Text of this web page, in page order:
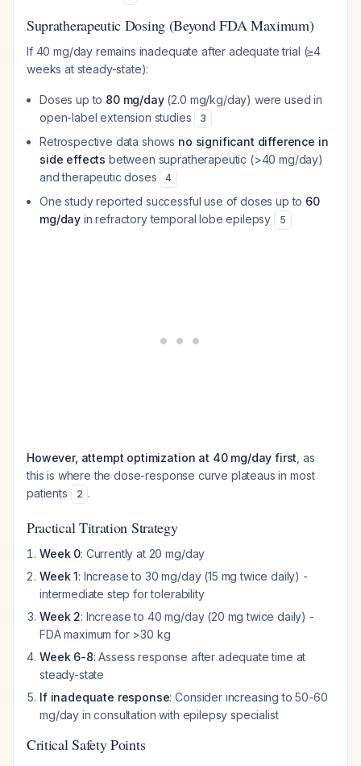
Supratherapeutic Dosing (Beyond FDA Maximum)
If 40 mg/day remains inadequate after adequate trial (≥4
weeks at steady-state):
Doses up to 80 mg/day(2.0 mg/kg/day) were used in
open-label extension studies
3
Retrospective data shows no significant difference in
side effects between supratherapeutic (>40 mg/day)
and therapeutic doses
4
One study reported successful use of doses up to 60
mg/day in refractory temporal lobe epilepsy 5
However, attempt optimization at 40 mg/day first , as
this is where the dose-response curve plateaus in most
patients
2 .
Practical Titration Strategy
Week 0: Currently at 20 mg/day
Week 1: Increase to 30 mg/day (15 mg twice daily) -
intermediate step for tolerability
Week 2: Increase to 40 mg/day (20 mg twice daily) -
FDA maximum for >30 kg
Week 6-8: Assess response after adequate time at
steady-state
If inadequate response: Consider increasing to 50-60
mg/day in consultation with epilepsy specialist
Critical Safety Points